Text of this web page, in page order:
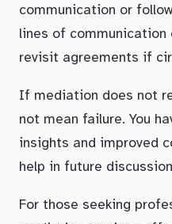
communication or
lines of communication
revisit agreements if
If mediation does not
not mean failure. You
insights and improved
help in future
For those seeking